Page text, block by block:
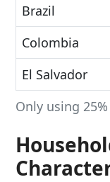
Only using
Brazil
Colombia
El Salvador